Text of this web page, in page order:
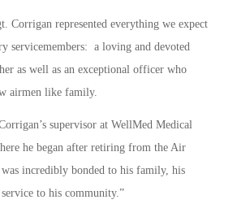
Corrigan represented everything we expect
servicemembers: a loving and devoted
as well as an exceptional officer who
airmen like family.
supervisor at WellMed Medical
he began after retiring from the Air
was incredibly bonded to his family, his
to his community.”